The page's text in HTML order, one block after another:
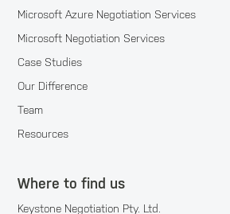
Microsoft Azure Negotiation Services
Microsoft Negotiation Services
Case Studies
Our Difference
Team
Resources
Where to find us
Keystone Negotiation Pty. Ltd.